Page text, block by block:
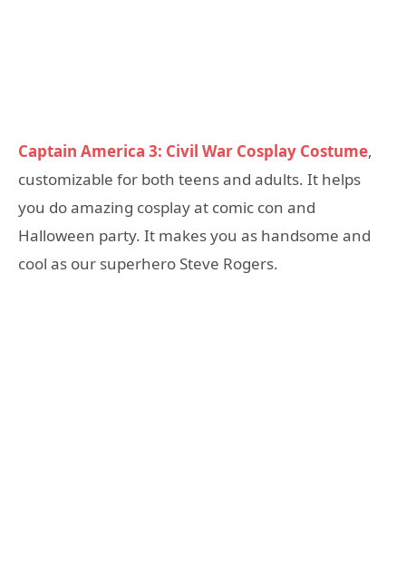
Captain America 3: Civil War Cosplay Costume,
customizable for both teens and adults. It helps
you do amazing cosplay at comic con and
Halloween party. It makes you as handsome and
cool as our superhero Steve Rogers.